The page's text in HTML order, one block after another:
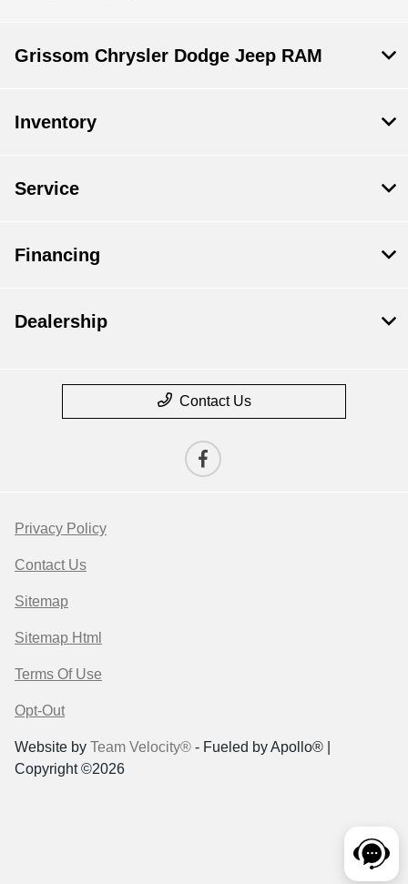
Grissom Chrysler Dodge Jeep RAM
Inventory
Service
Financing
Dealership
Contact Us
Privacy Policy
Contact Us
Sitemap
Sitemap Html
Terms Of Use
Opt-Out
Website by Team Velocity® - Fueled by Apollo® |
Copyright ©2026